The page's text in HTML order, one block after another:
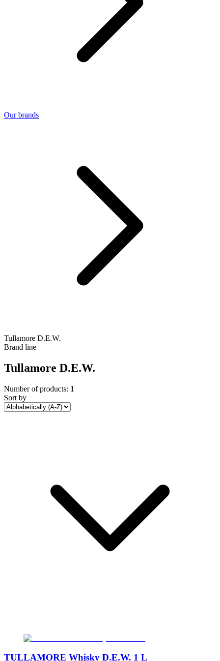
Our brands
Tullamore D.E.W.
Brand line
Tullamore D.E.W.
Number of products: 1
Sort by
TULLAMORE Whisky D.E.W. 1 L